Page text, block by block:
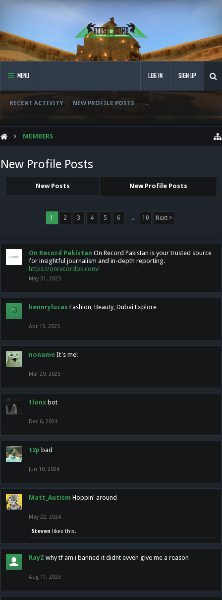
MENU
RECENT ACTIVITY NEW PROFILE POSTS ...
LOG IN SIGN UP
MEMBERS
New Profile Posts
New Posts New Profile Posts
1 2 3 4 5 6 → 10 Next >
On Record Pakistan On Record Pakistan is your trusted source
for insightful journalism and in-depth reporting.
https://onrecordpk.com/
May 31, 2025
hennrylucas Fashion, Beauty, Dubai Explore
Apr 15, 2025
noname It's me!
Mar 29, 2025
1lonx bot
Dec 6, 2024
t2p bad
Jun 10, 2024
Matt_Autism Hoppin' around
May 22, 2024
Steven likes this.
RayZ why tf am i banned it didnt evven give me a reason
Aug 11, 2023